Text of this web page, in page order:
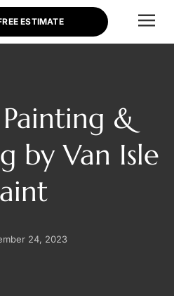
ESTIMATE
&
by Van Isle
24, 2023